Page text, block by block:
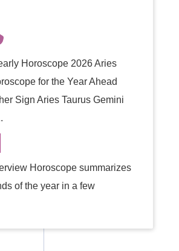
Horoscope 2026 Aries
for the Year Ahead
Sign Aries Taurus Gemini
Horoscope summarizes
of the year in a few